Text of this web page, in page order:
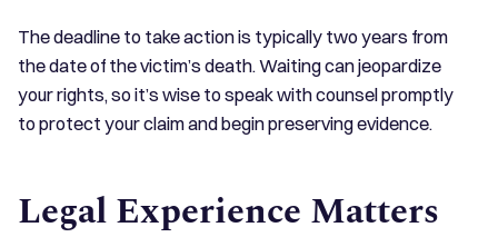
The deadline to take action is typically two years from
the date of the victim’s death. Waiting can jeopardize
your rights, so it’s wise to speak with counsel promptly
to protect your claim and begin preserving evidence.
Legal Experience Matters